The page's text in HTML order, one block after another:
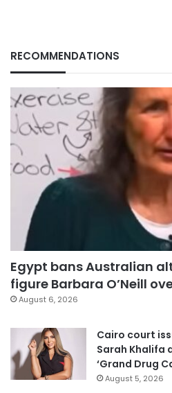
RECOMMENDATIONS
Egypt bans Australian
figure Barbara O’Neill
August 6, 2026
Cairo court
Sarah Khalifa
‘Grand Drug
August 5, 2026